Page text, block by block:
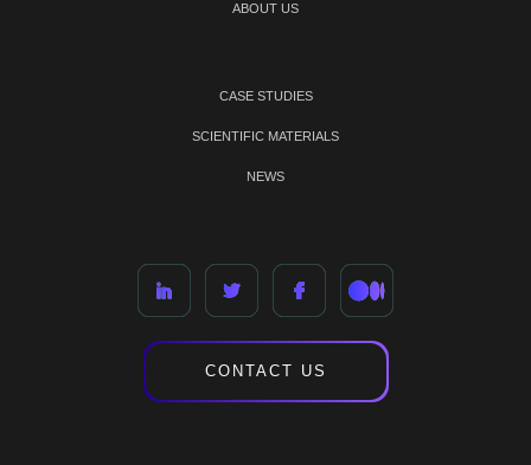
ABOUT US
CASE STUDIES
SCIENTIFIC MATERIALS
NEWS
CONTACT US